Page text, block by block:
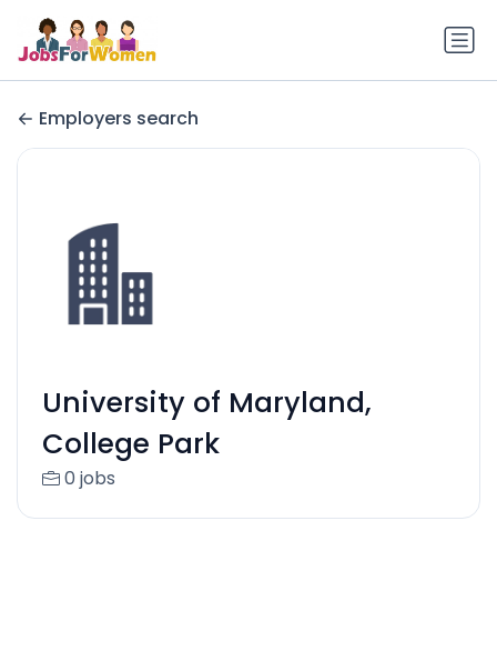
Employers search
University of Maryland,
College Park
0 jobs